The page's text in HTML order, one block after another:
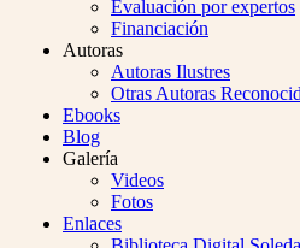
Evaluación por expertos
Financiación
Autoras
Autoras Ilustres
Otras Autoras
Ebooks
Blog
Galería
Videos
Fotos
Enlaces